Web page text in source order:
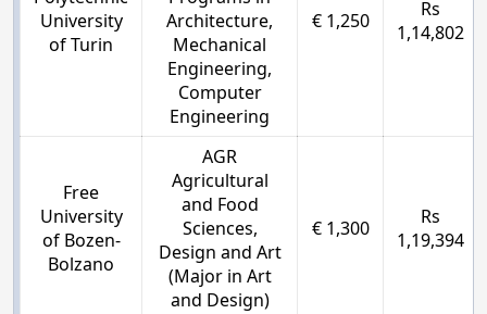
University
of Turin
Architecture,
Mechanical
Engineering,
Computer
Engineering
€ 1,250
Rs
1,14,802
Free
University
of Bozen-
Bolzano
AGR
Agricultural
and Food
Sciences,
Design and Art
(Major in Art
and Design)
€ 1,300
Rs
1,19,394